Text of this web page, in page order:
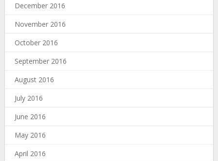
December 2016
November 2016
October 2016
September 2016
August 2016
July 2016
June 2016
May 2016
April 2016